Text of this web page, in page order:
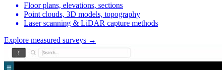
Floor plans, elevations, sections
Point clouds, 3D models, topography
Laser scanning & LiDAR capture methods
Explore measured surveys →